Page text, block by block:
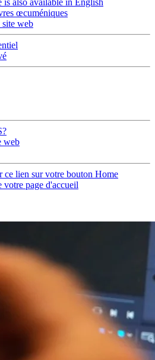
is also available in English
œcuméniques
web
web
ce lien sur votre bouton Home
votre page d'accueil